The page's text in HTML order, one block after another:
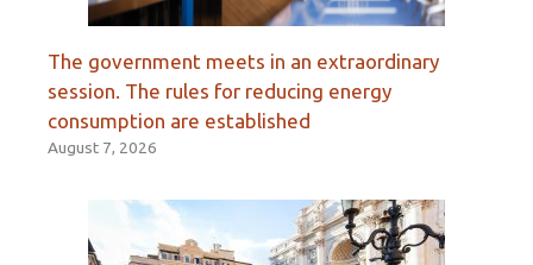
The government meets in an extraordinary
session. The rules for reducing energy
consumption are established
August 7, 2026